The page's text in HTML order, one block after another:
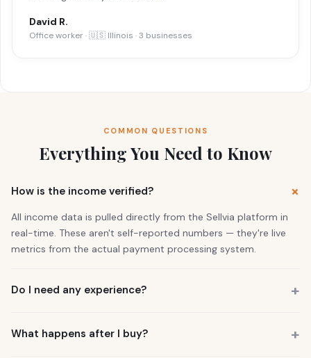
David R.
Office worker · 🇺🇸 Illinois · 3 businesses
COMMON QUESTIONS
Everything You Need to Know
How is the income verified?
All income data is pulled directly from the Sellvia platform in
real-time. These aren't self-reported numbers — they're live
metrics from the actual payment processing system.
Do I need any experience?
Manager who guides you through everything.
What happens after I buy?